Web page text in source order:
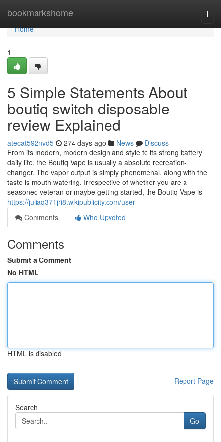
bookmarkshome
Home
Home
1
5 Simple Statements About
boutiq switch disposable
review Explained
atecat592nvd5 274 days ago News
Discuss
From its modern, modern design and style to its strong battery
daily life, the Boutiq Vape is usually a absolute recreation-
changer. The vapor output is simply phenomenal, along with the
taste is mouth watering. Irrespective of whether you are a
seasoned veteran or maybe getting started, the Boutiq Vape is
https://juliaq371jri8.wikipublicity.com/user
Comments
Who Upvoted
Comments
Submit a Comment
No HTML
HTML is disabled
Report Page
Search
Go